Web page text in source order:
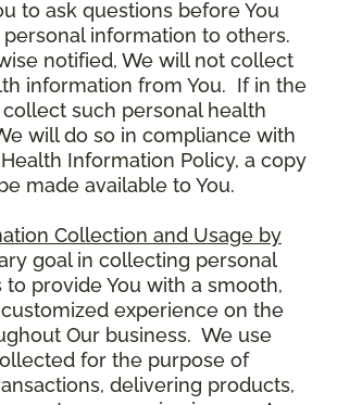
to ask questions before You
personal information to others.
notified, We will not collect
information from You. If in the
such personal health
will do so in compliance with
Information Policy, a copy
made available to You.
Collection and Usage by
goal in collecting personal
to provide You with a smooth,
experience on the
Our business. We use
for the purpose of
delivering products,